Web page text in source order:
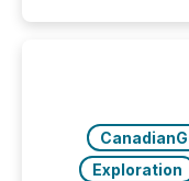
precise timing
“The ability to file
Exploration